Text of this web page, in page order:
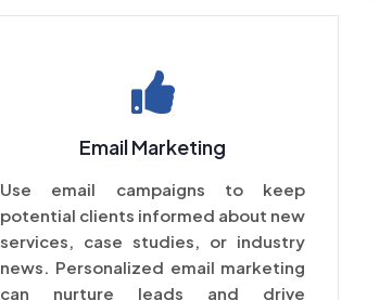
Email Marketing
Use email campaigns to keep
potential clients informed about new
services, case studies, or industry
news. Personalized email marketing
can nurture leads and drive